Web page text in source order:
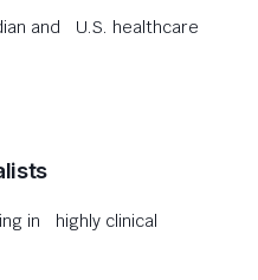
and U.S. healthcare
in highly clinical